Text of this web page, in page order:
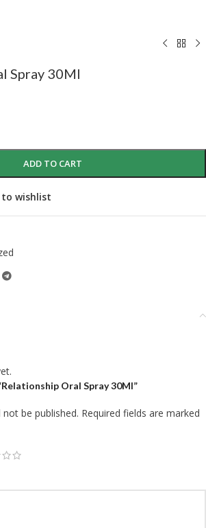
Spray 30Ml
ADD TO CART
to wishlist
Oral Spray 30Ml”
be published. Required fields are marked